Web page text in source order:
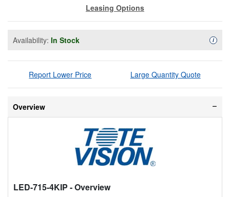
Leasing Options
Availability: In Stock i
Report Lower Price Large Quantity Quote
Overview
LED-715-4KIP - Overview